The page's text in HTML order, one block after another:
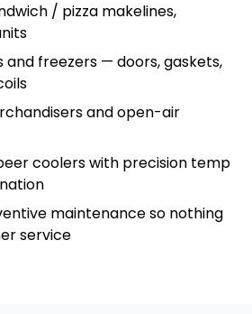
/ pizza makelines,
and freezers — doors, gaskets,
and open-air
coolers with precision temp
maintenance so nothing
service